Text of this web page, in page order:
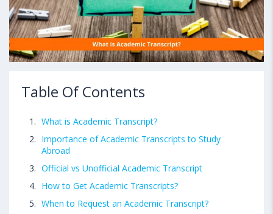
Table Of Contents
What is Academic Transcript?
Importance of Academic Transcripts to Study
Abroad
Official vs Unofficial Academic Transcript
How to Get Academic Transcripts?
When to Request an Academic Transcript?